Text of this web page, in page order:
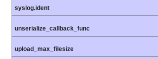
syslog.ident
unserialize_callback_func
upload_max_filesize